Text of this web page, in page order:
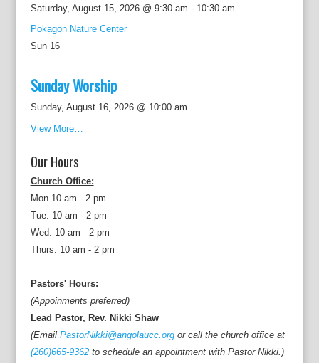
Saturday, August 15, 2026 @ 9:30 am - 10:30 am
Pokagon Nature Center
Sun 16
Sunday Worship
Sunday, August 16, 2026 @ 10:00 am
View More…
Our Hours
Church Office:
Mon 10 am - 2 pm
Tue: 10 am - 2 pm
Wed: 10 am - 2 pm
Thurs: 10 am - 2 pm
Pastors' Hours:
(Appoinments preferred)
Lead Pastor, Rev. Nikki Shaw
(Email PastorNikki@angolaucc.orgor call the church office at
(260)665-9362to schedule an appointment with Pastor Nikki.)